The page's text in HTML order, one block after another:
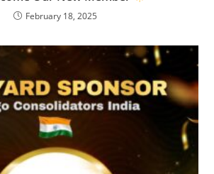
February 18, 2025